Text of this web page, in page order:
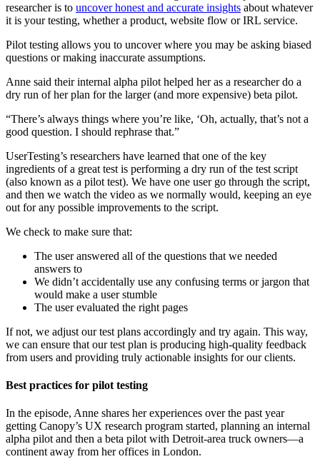
researcher is to uncover honest and accurate insights about whatever
it is your testing, whether a product, website flow or IRL service.
Pilot testing allows you to uncover where you may be asking biased
questions or making inaccurate assumptions.
Anne said their internal alpha pilot helped her as a researcher do a
dry run of her plan for the larger (and more expensive) beta pilot.
“There’s always things where you’re like, ‘Oh, actually, that’s not a
good question. I should rephrase that.”
UserTesting’s researchers have learned that one of the key
ingredients of a great test is performing a dry run of the test script
(also known as a pilot test). We have one user go through the script,
and then we watch the video as we normally would, keeping an eye
out for any possible improvements to the script.
We check to make sure that:
The user answered all of the questions that we needed
answers to
We didn’t accidentally use any confusing terms or jargon that
would make a user stumble
The user evaluated the right pages
If not, we adjust our test plans accordingly and try again. This way,
we can ensure that our test plan is producing high-quality feedback
from users and providing truly actionable insights for our clients.
Best practices for pilot testing
In the episode, Anne shares her experiences over the past year
getting Canopy’s UX research program started, planning an internal
alpha pilot and then a beta pilot with Detroit-area truck owners—a
continent away from her offices in London.